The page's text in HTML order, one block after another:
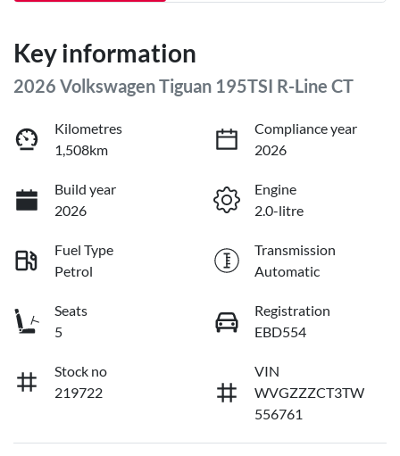
Key information
2026 Volkswagen Tiguan 195TSI R-Line CT
Kilometres
1,508km
Compliance year
2026
Build year
2026
Engine
2.0-litre
Fuel Type
Petrol
Transmission
Automatic
Seats
5
Registration
EBD554
Stock no
219722
VIN
WVGZZZCT3TW
556761